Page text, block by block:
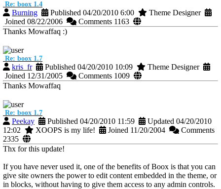
Re: boox 1.4
Burning Published 04/20/2010 6:00
Theme Designer
Joined 08/22/2006
Comments 1163
Thanks Mowaffaq :)
Re: boox 1.7
kris_fr Published 04/20/2010 10:09
Theme Designer
Joined 12/31/2005
Comments 1009
Thanks Mowaffaq
Re: boox 1.7
Peekay Published 04/20/2010 11:59
Updated 04/20/2010
12:02
XOOPS is my life! Joined 11/20/2004
Comments
2335
Thx for this update!
If you have never used it, one of the benefits of Boox is that you can
give site owners the power to edit content embedded in the theme, or
in blocks, without having to give them access to any admin controls.